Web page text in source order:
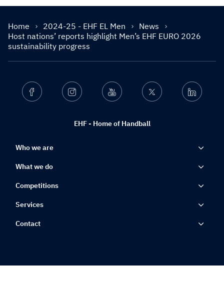
Home 2024-25 - EHF EL Men
News
Host nations’ reports highlight Men’s EHF EURO 2026
sustainability progress
EHF - Home of Handball
Facebook Instagram Youtube Twitter Linkedin
Who we are
What we do
Competitions
Services
Contact